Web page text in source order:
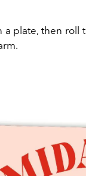
plate, then roll